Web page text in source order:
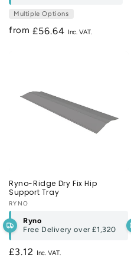
Multiple Options
from Regular
£56.64
Ryno-Ridge Dry Fix Hip
Support Tray
Vendor:
RYNO
Ryno
Free Delivery over£1,320
Regular
£3.12